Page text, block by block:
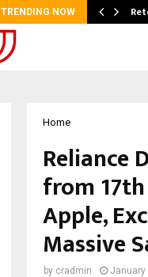
TRENDING NOW
Home
Reliance
from
Apple,
Massive
by cradmin January